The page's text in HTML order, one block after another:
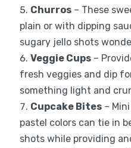
Churros– These
plain or with dipping
sugary jello shots
Veggie Cups–
fresh veggies and dip
something light and
Cupcake Bites–
pastel colors can tie in
shots while providing